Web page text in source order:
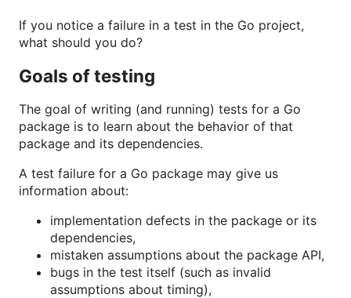
If you notice a failure in a test in the Go project,
what should you do?
Goals of testing
The goal of writing (and running) tests for a Go
package is to learn about the behavior of that
package and its dependencies.
A test failure for a Go package may give us
information about:
implementation defects in the package or its
dependencies,
mistaken assumptions about the package API,
bugs in the test itself (such as invalid
assumptions about timing),